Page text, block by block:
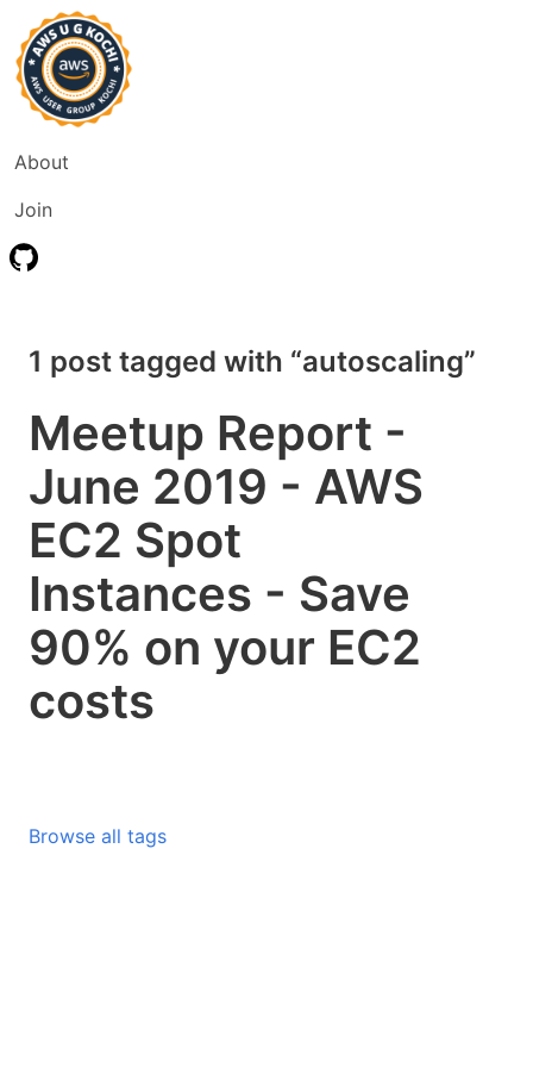
About
Join
1 post tagged with “autoscaling”
Meetup Report -
June 2019 - AWS
EC2 Spot
Instances - Save
90% on your EC2
costs
Browse all tags